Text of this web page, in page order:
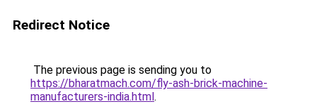
Redirect Notice
The previous page is sending you to
https://bharatmach.com/fly-ash-brick-machine-
manufacturers-india.html.